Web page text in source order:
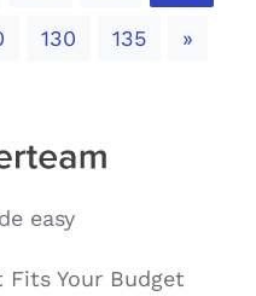
130 135 »
easy
Your Budget